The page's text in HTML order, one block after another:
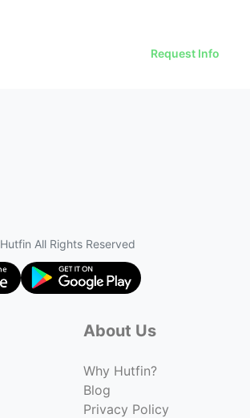
Request Info
Hutfin All Rights Reserved
About Us
Why Hutfin?
Blog
Privacy Policy